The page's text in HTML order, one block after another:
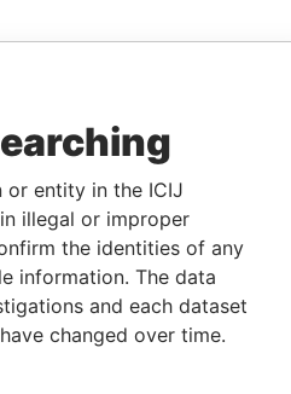
or entity in the ICIJ
illegal or improper
the identities of any
information. The data
and each dataset
changed over time.